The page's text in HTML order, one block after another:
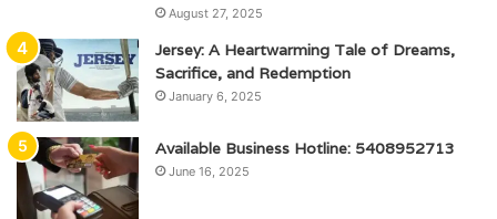
August 27, 2025
Jersey: A Heartwarming Tale of Dreams,
Sacrifice, and Redemption
January 6, 2025
Available Business Hotline: 5408952713
June 16, 2025